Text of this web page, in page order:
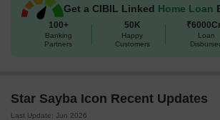
Kurla West!
Available Unit Options
The following table outlines the available unit
Unit Type Area
Get a CIBIL Linked Home Loan
100+
Banking
Partners
50K
Happy
Customers
Loan
Star Sayba Icon Recent Updates
Last Update: Jun 2026